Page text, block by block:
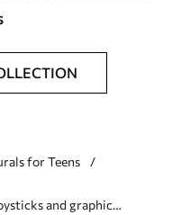
for Teens
and graphic